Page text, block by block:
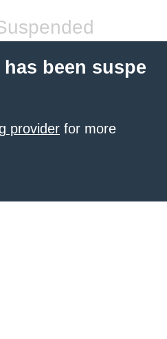
been suspe
provider for more